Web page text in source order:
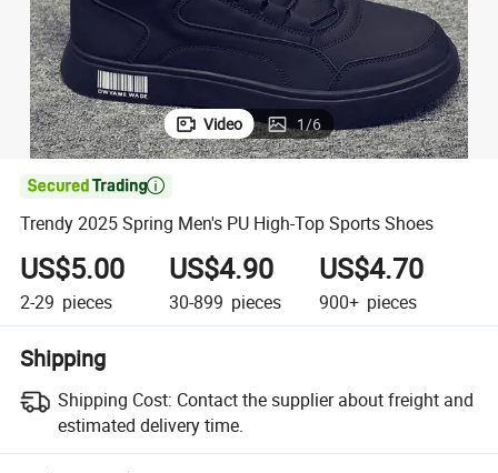
Video 1/6

Trendy 2025 Spring Men's PU High-Top Sports Shoes
US$5.00
2-29 pieces
US$4.90
30-899 pieces
US$4.70
900+ pieces
Shipping
Shipping Cost: Contact the supplier about freight and
estimated delivery time.